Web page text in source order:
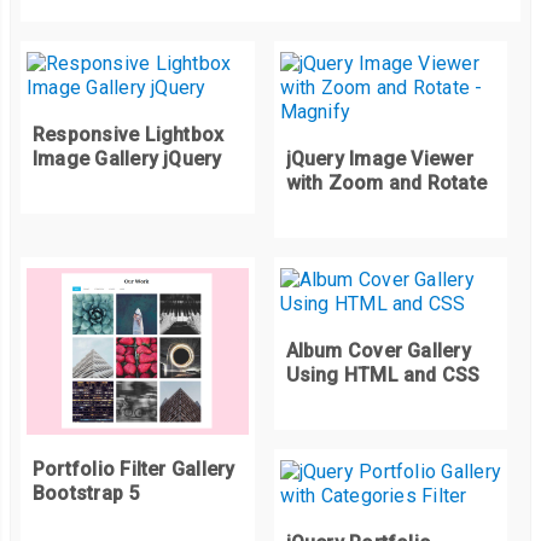
.shape-inner-two {
    background
: url(
//picsum.photos/id/1016/2000/
    background
-size: cover
}
}
shape inner-four
    background
: url
//picsum.photos/id/1036/2000/
    background
-size
}
.quarter -circle
Responsive Lightbox
Image Gallery jQuery
jQuery Image Viewer
with Zoom and Rotate
Portfolio Filter Gallery
Bootstrap 5
Album Cover Gallery
Using HTML and CSS